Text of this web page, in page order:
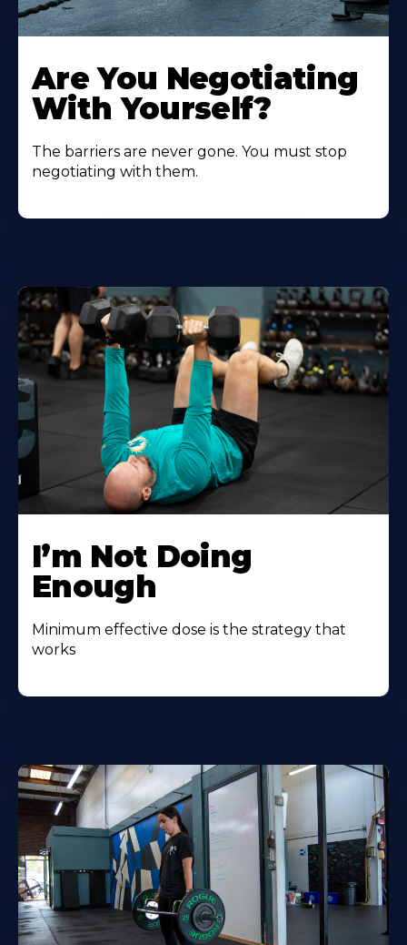
Are You Negotiating
With Yourself?
The barriers are never gone. You must stop
negotiating with them.
I’m Not Doing
Enough
Minimum effective dose is the strategy that
works